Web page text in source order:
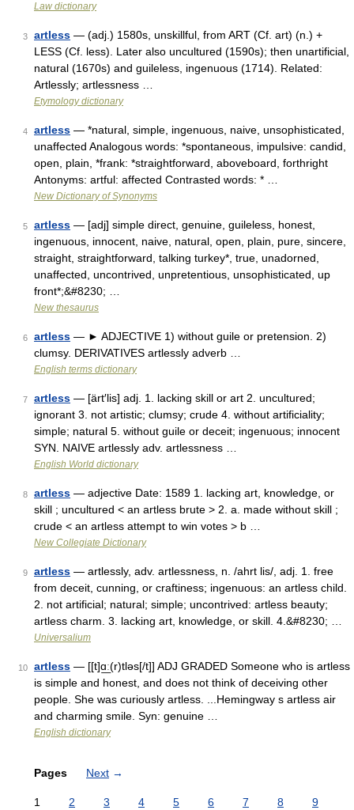
Law dictionary
3 artless — (adj.) 1580s, unskillful, from ART (Cf. art) (n.) +
LESS (Cf. less). Later also uncultured (1590s); then unartificial,
natural (1670s) and guileless, ingenuous (1714). Related:
Artlessly; artlessness …
Etymology dictionary
4 artless — *natural, simple, ingenuous, naive, unsophisticated,
unaffected Analogous words: *spontaneous, impulsive: candid,
open, plain, *frank: *straightforward, aboveboard, forthright
Antonyms: artful: affected Contrasted words: * …
New Dictionary of Synonyms
5 artless — [adj] simple direct, genuine, guileless, honest,
ingenuous, innocent, naive, natural, open, plain, pure, sincere,
straight, straightforward, talking turkey*, true, unadorned,
unaffected, uncontrived, unpretentious, unsophisticated, up
front*;&#8230; …
New thesaurus
6 artless — ► ADJECTIVE 1) without guile or pretension. 2)
clumsy. DERIVATIVES artlessly adverb …
English terms dictionary
7 artless — [ärt′lis] adj. 1. lacking skill or art 2. uncultured;
ignorant 3. not artistic; clumsy; crude 4. without artificiality;
simple; natural 5. without guile or deceit; ingenuous; innocent
SYN. NAIVE artlessly adv. artlessness …
English World dictionary
8 artless — adjective Date: 1589 1. lacking art, knowledge, or
skill ; uncultured < an artless brute > 2. a. made without skill ;
crude < an artless attempt to win votes > b …
New Collegiate Dictionary
9 artless — artlessly, adv. artlessness, n. /ahrt lis/, adj. 1. free
from deceit, cunning, or craftiness; ingenuous: an artless child.
2. not artificial; natural; simple; uncontrived: artless beauty;
artless charm. 3. lacking art, knowledge, or skill. 4.&#8230; …
Universalium
10 artless — [[t]ɑ͟ː(r)tləs[/t]] ADJ GRADED Someone who is artless
is simple and honest, and does not think of deceiving other
people. She was curiously artless. ...Hemingway s artless air
and charming smile. Syn: genuine …
English dictionary
Pages Next →
1 2 3 4 5 6 7 8 9